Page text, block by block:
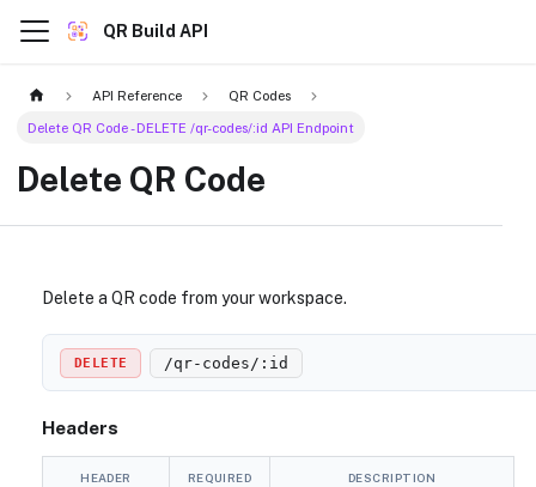
QR Build API
API Reference
QR Codes
Delete QR Code - DELETE /qr-codes/:id API Endpoint
Delete QR Code
Delete a QR code from your workspace.
DELETE /qr-codes/ :id
Headers
HEADER REQUIRED DESCRIPTION